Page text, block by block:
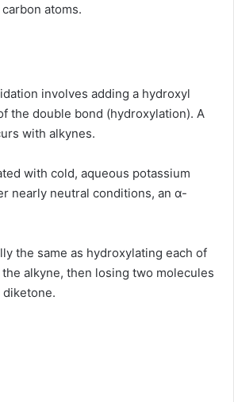
atoms.
involves adding a hydroxyl
the double bond (hydroxylation). A
with alkynes.
with cold, aqueous potassium
nearly neutral conditions, an α-
the same as hydroxylating each of
alkyne, then losing two molecules